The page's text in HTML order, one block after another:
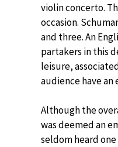
violin concerto.
occasion.
and three. An
partakers in this
leisure,
audience have
Although the
was deemed an
seldom heard